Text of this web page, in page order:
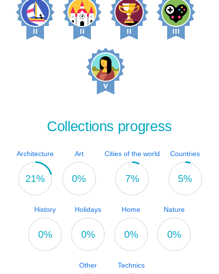
Collections progress
Architecture
21%
Art
0%
Cities of the world
7%
Countries
5%
History
0%
Holidays
0%
Home
0%
Nature
0%
Other Technics